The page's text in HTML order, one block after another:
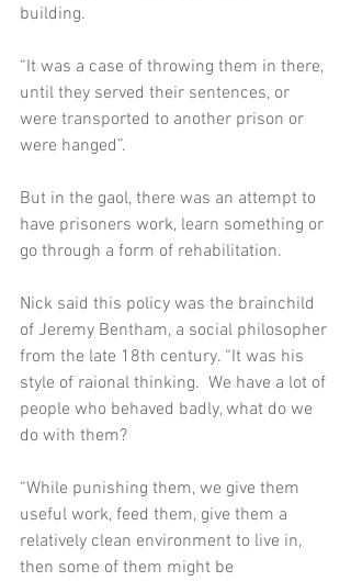
building.
“It was a case of throwing them in there,
until they served their sentences, or
were transported to another prison or
were hanged”.
But in the gaol, there was an attempt to
have prisoners work, learn something or
go through a form of rehabilitation.
Nick said this policy was the brainchild
of Jeremy Bentham, a social philosopher
from the late 18th century. “It was his
style of raional thinking.  We have a lot of
people who behaved badly, what do we
do with them?
“While punishing them, we give them
useful work, feed them, give them a
relatively clean environment to live in,
then some of them might be